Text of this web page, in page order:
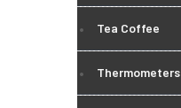
Tea Coffee
Thermometers